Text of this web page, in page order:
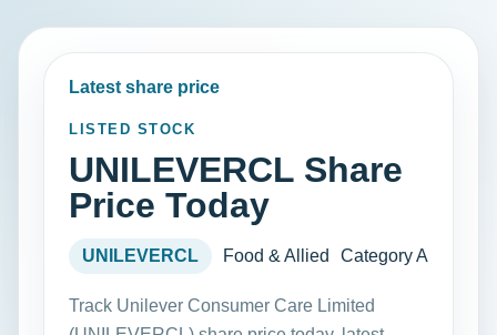
Latest share price
LISTED STOCK
UNILEVERCL Share
Price Today
UNILEVERCL Food & Allied Category A
Track Unilever Consumer Care Limited